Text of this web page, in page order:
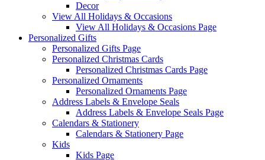
Decor
View All Holidays & Occasions
View All Holidays & Occasions Page
Personalized Gifts
Personalized Gifts Page
Personalized Christmas Cards
Personalized Christmas Cards Page
Personalized Ornaments
Personalized Ornaments Page
Address Labels & Envelope Seals
Address Labels & Envelope Seals Page
Calendars & Stationery
Calendars & Stationery Page
Kids
Kids Page